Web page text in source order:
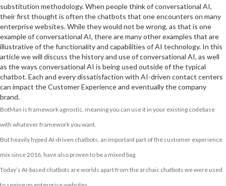
substitution methodology. When people think of conversational AI,
their first thought is often the chatbots that one encounters on many
enterprise websites. While they would not be wrong, as that is one
example of conversational AI, there are many other examples that are
illustrative of the functionality and capabilities of AI technology. In this
article we will discuss the history and use of conversational AI, as well
as the ways conversational AI is being used outside of the typical
chatbot. Each and every dissatisfaction with AI-driven contact centers
can impact the Customer Experience and eventually the company
brand.
BotMan is framework agnostic, meaning you can use it in your existing codebase
with whatever framework you want.
But heavily hyped AI-driven chatbots, an important part of the customer experience
mix since 2016, have also proven to be a mixed bag.
Today’s AI-based chatbots are worlds apart from the archaic chatbots we were used